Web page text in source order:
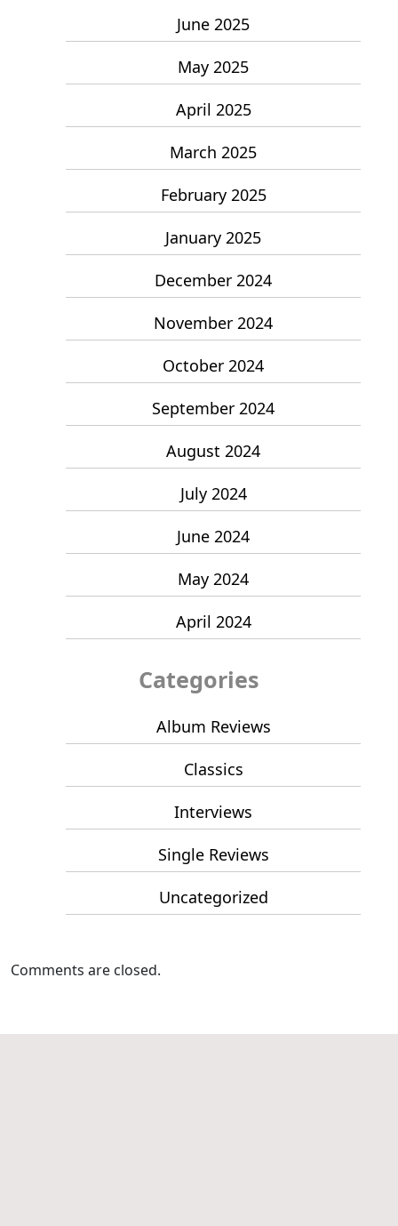
June 2025
May 2025
April 2025
March 2025
February 2025
January 2025
December 2024
November 2024
October 2024
September 2024
August 2024
July 2024
June 2024
May 2024
April 2024
Categories
Album Reviews
Classics
Interviews
Single Reviews
Uncategorized
Comments are closed.